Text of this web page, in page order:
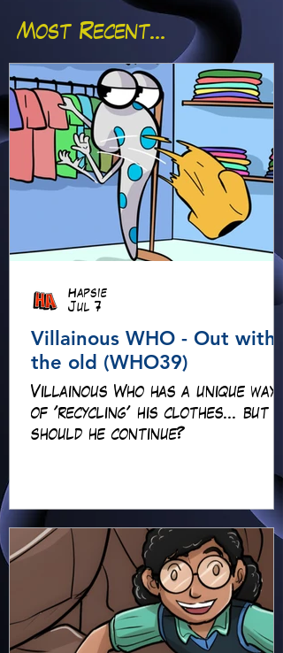
Most Recent...
Villainous WHO - Out with
the old (WHO39)
Villainous Who has a unique way
of 'recycling' his clothes... but
should he continue?
Hapsie
Jul 7